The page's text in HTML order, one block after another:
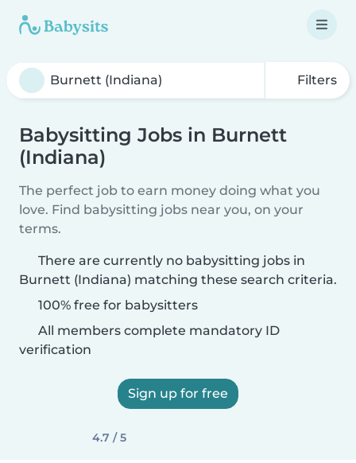
Filters
Babysitting Jobs in Burnett
(Indiana)
The perfect job to earn money doing what you
love. Find babysitting jobs near you, on your
terms.
There are currently no babysitting jobs in
Burnett (Indiana) matching these search criteria.
100% free for babysitters
All members complete mandatory ID
verification
Sign up for free
4.7 / 5